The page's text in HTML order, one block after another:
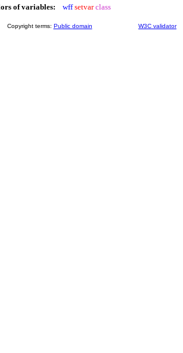
of variables: wff setvar class
Copyright terms: Public domain W3C validator